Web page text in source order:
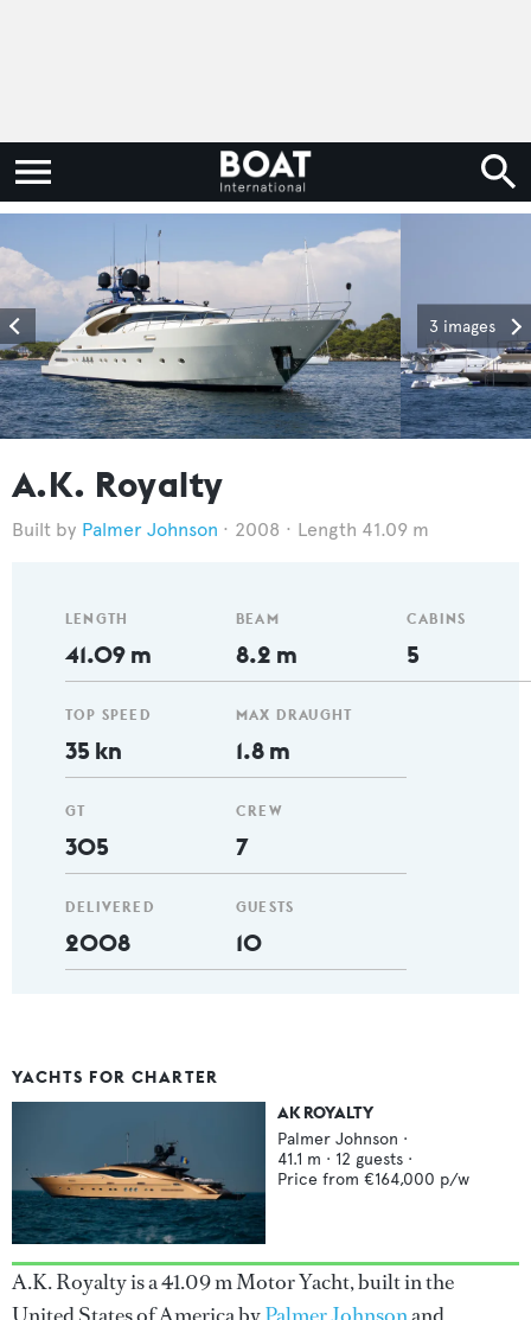
3 images
A.K. Royalty
Palmer Johnson 2008 Length 41.09 m
LENGTH
41.09 m
TOP SPEED
35 kn
GT
305
DELIVERED
2008
BEAM
8.2 m
MAX DRAUGHT
1.8 m
CREW
7
GUESTS
10
CABINS
5
YACHTS FOR CHARTER
AK ROYALTY
Palmer Johnson ·
41.1 m · 12 guests ·
Price from €164,000 p/w
A.K. Royalty is a 41.09 m Motor Yacht, built in the